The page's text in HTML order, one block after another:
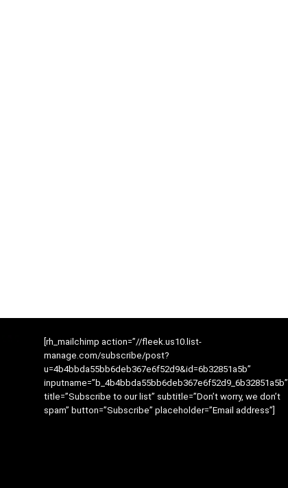
[rh_mailchimp action=”//fleek.us10.list-
manage.com/subscribe/post?
u=4b4bbda55bb6deb367e6f52d9&id=6b32851a5b”
inputname=”b_4b4bbda55bb6deb367e6f52d9_6b32851a5b”
title=”Subscribe to our list” subtitle=”Don’t worry, we don’t
spam” button=”Subscribe” placeholder=”Email address”]